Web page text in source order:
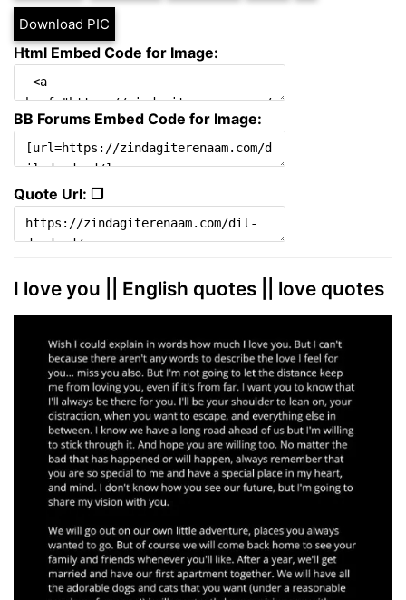
Download PIC
Html Embed Code for Image:
BB Forums Embed Code for Image:
Quote Url: ❐
I love you || English quotes || love quotes